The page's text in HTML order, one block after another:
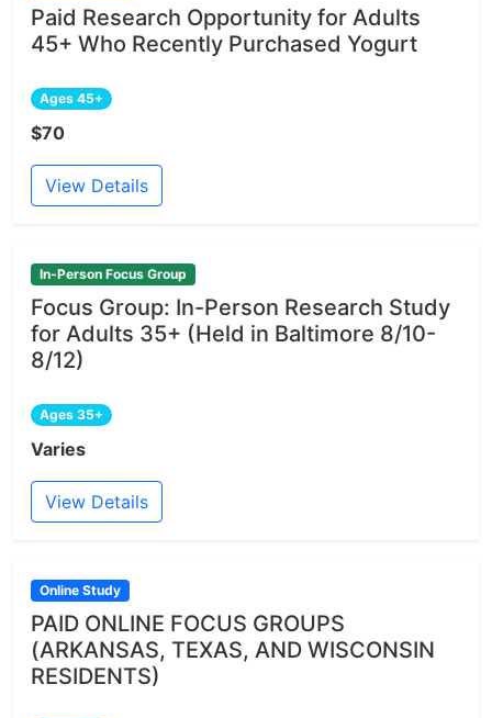
Paid Research Opportunity for Adults
45+ Who Recently Purchased Yogurt
Ages 45+
$70
View Details
In-Person Focus Group
Focus Group: In-Person Research Study
for Adults 35+ (Held in Baltimore 8/10-
8/12)
Ages 35+
Varies
View Details
Online Study
PAID ONLINE FOCUS GROUPS
(ARKANSAS, TEXAS, AND WISCONSIN
RESIDENTS)